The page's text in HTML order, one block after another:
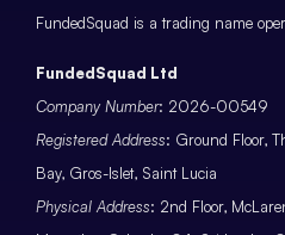
FundedSquad is a trading name
FundedSquad Ltd
Company Number: 2026-00549
Registered Address: Ground Floor,
Bay, Gros-Islet, Saint Lucia
Physical Address: 2nd Floor,